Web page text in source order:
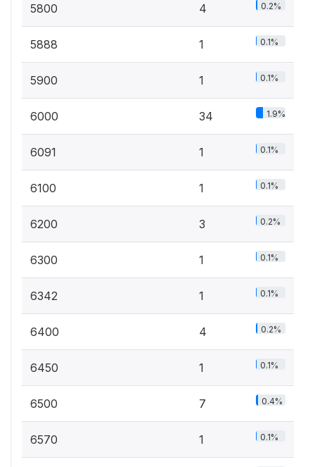
5800 4 0.2%
5888 1 0.1%
5900 1 0.1%
6000 34 1.9%
6091 1 0.1%
6100 1 0.1%
6200 3 0.2%
6300 1 0.1%
6342 1 0.1%
6400 4 0.2%
6450 1 0.1%
6500 7 0.4%
6570 1 0.1%